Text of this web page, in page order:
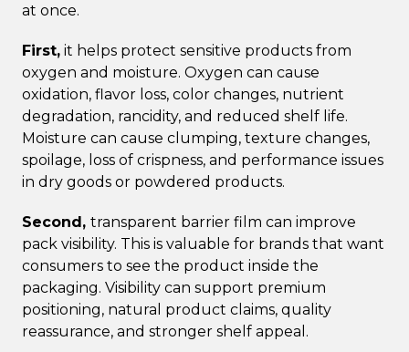
at once.
First, it helps protect sensitive products from
oxygen and moisture. Oxygen can cause
oxidation, flavor loss, color changes, nutrient
degradation, rancidity, and reduced shelf life.
Moisture can cause clumping, texture changes,
spoilage, loss of crispness, and performance issues
in dry goods or powdered products.
Second, transparent barrier film can improve
pack visibility. This is valuable for brands that want
consumers to see the product inside the
packaging. Visibility can support premium
positioning, natural product claims, quality
reassurance, and stronger shelf appeal.